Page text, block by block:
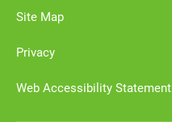
Site Map
Privacy
Web Accessibility Statement